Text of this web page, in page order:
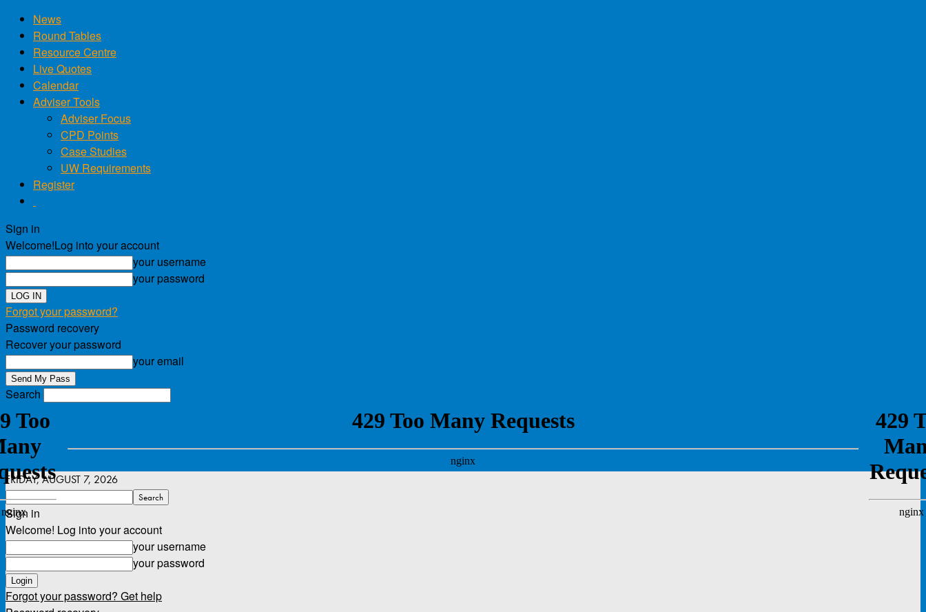
News
Round Tables
Resource Centre
Live Quotes
Calendar
Adviser Tools
Adviser Focus
CPD Points
Case Studies
UW Requirements
Register
Sign in
Welcome!Log into your account
your username
your password
Forgot your password?
Password recovery
Recover your password
your email
Search
FRIDAY, AUGUST 7, 2026
Sign in
Welcome! Log into your account
your username
your password
Forgot your password? Get help